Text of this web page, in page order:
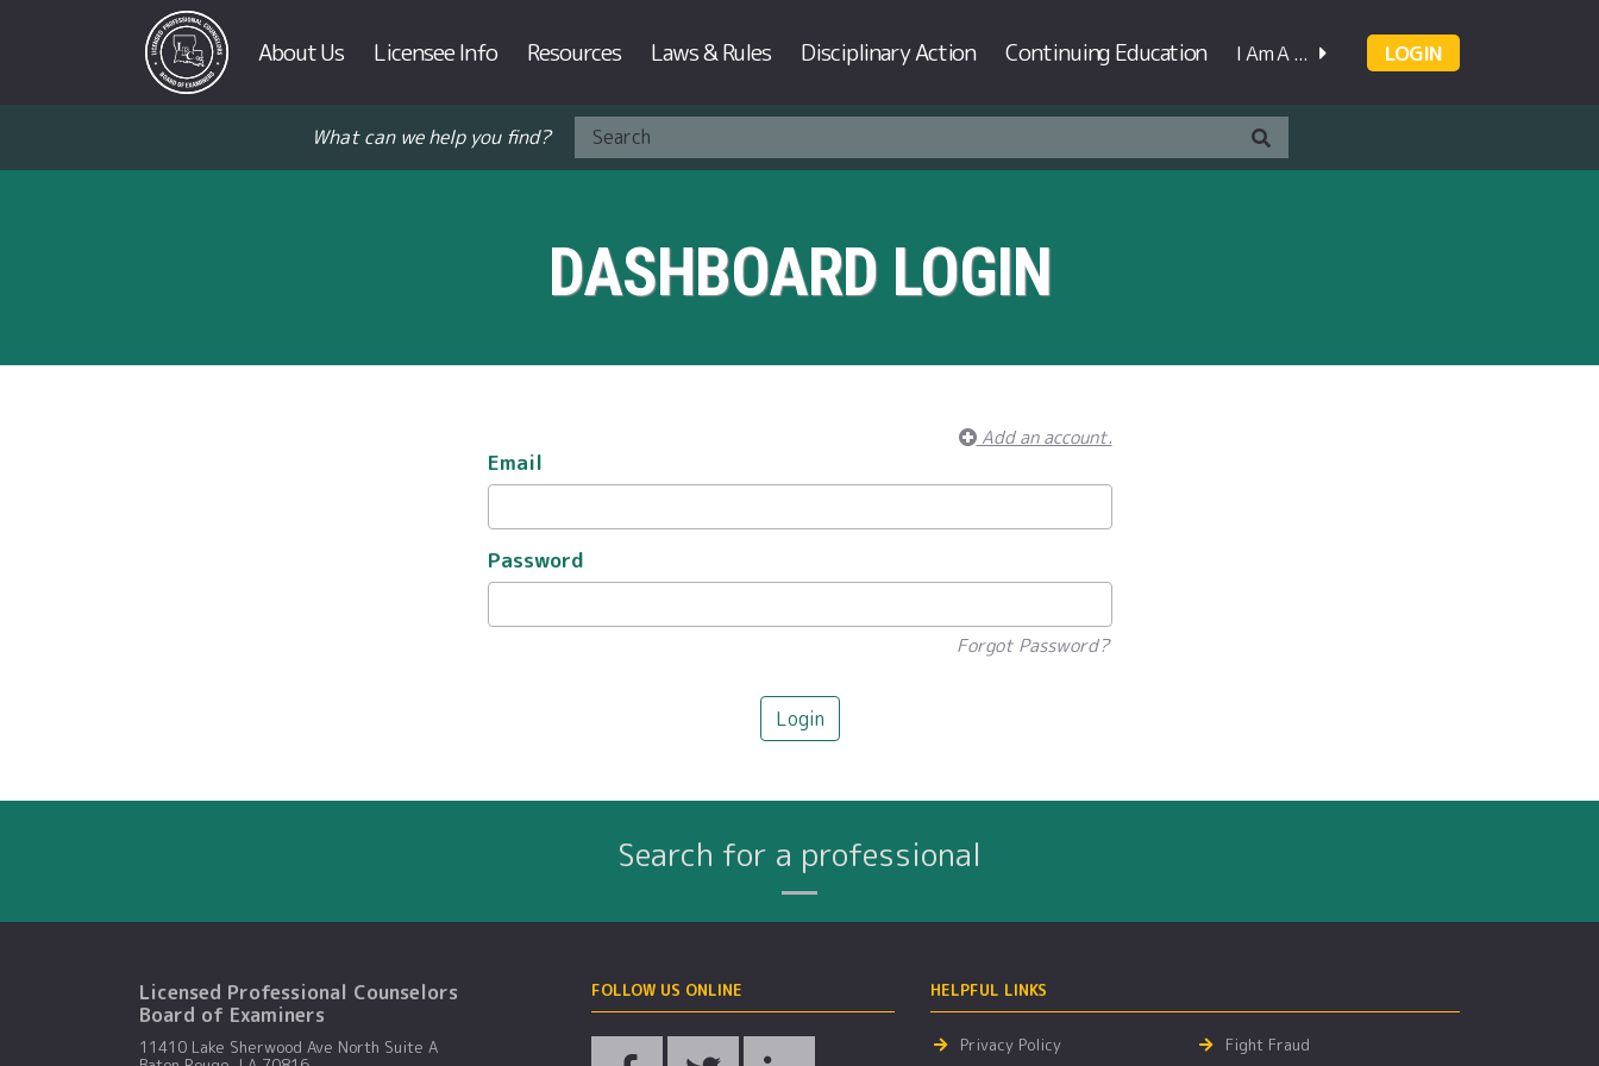
About Us Licensee Info Resources Laws & Rules Disciplinary Action Continuing Education I Am A ... LOGIN
What can we help you find?
DASHBOARD LOGIN
Add an account.
Email
Password
Forgot Password?
Login
Search for a professional
Licensed Professional Counselors
Board of Examiners
11410 Lake Sherwood Ave North Suite A
FOLLOW US ONLINE HELPFUL LINKS
Privacy Policy
Fight Fraud